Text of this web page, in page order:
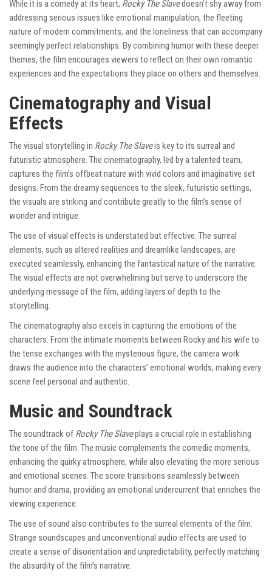
While it is a comedy at its heart, Rocky The Slavedoesn’t shy away from
addressing serious issues like emotional manipulation, the fleeting
nature of modern commitments, and the loneliness that can accompany
seemingly perfect relationships. By combining humor with these deeper
themes, the film encourages viewers to reflect on their own romantic
experiences and the expectations they place on others and themselves.
Cinematography and Visual
Effects
The visual storytelling in Rocky The Slaveis key to its surreal and
futuristic atmosphere. The cinematography, led by a talented team,
captures the film’s offbeat nature with vivid colors and imaginative set
designs. From the dreamy sequences to the sleek, futuristic settings,
the visuals are striking and contribute greatly to the film’s sense of
wonder and intrigue.
The use of visual effects is understated but effective. The surreal
elements, such as altered realities and dreamlike landscapes, are
executed seamlessly, enhancing the fantastical nature of the narrative.
The visual effects are not overwhelming but serve to underscore the
underlying message of the film, adding layers of depth to the
storytelling.
The cinematography also excels in capturing the emotions of the
characters. From the intimate moments between Rocky and his wife to
the tense exchanges with the mysterious figure, the camera work
draws the audience into the characters’ emotional worlds, making every
scene feel personal and authentic.
Music and Soundtrack
The soundtrack of Rocky The Slaveplays a crucial role in establishing
the tone of the film. The music complements the comedic moments,
enhancing the quirky atmosphere, while also elevating the more serious
and emotional scenes. The score transitions seamlessly between
humor and drama, providing an emotional undercurrent that enriches the
viewing experience.
The use of sound also contributes to the surreal elements of the film.
Strange soundscapes and unconventional audio effects are used to
create a sense of disorientation and unpredictability, perfectly matching
the absurdity of the film’s narrative.